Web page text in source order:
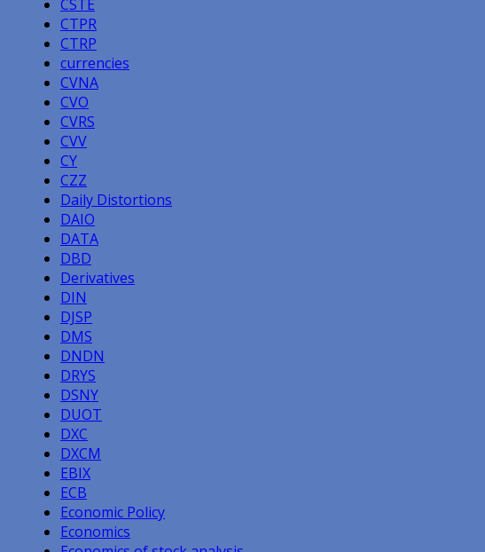
CSTE
CTPR
CTRP
currencies
CVNA
CVO
CVRS
CVV
CY
CZZ
Daily Distortions
DAIO
DATA
DBD
Derivatives
DIN
DJSP
DMS
DNDN
DRYS
DSNY
DUOT
DXC
DXCM
EBIX
ECB
Economic Policy
Economics